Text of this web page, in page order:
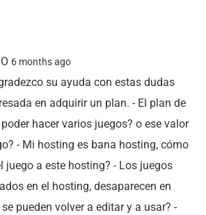
6 months ago
su ayuda con estas dudas
en adquirir un plan. - El plan de
hacer varios juegos? o ese valor
- Mi hosting es bana hosting, cómo
juego a este hosting? - Los juegos
en el hosting, desaparecen en
pueden volver a editar y a usar? -